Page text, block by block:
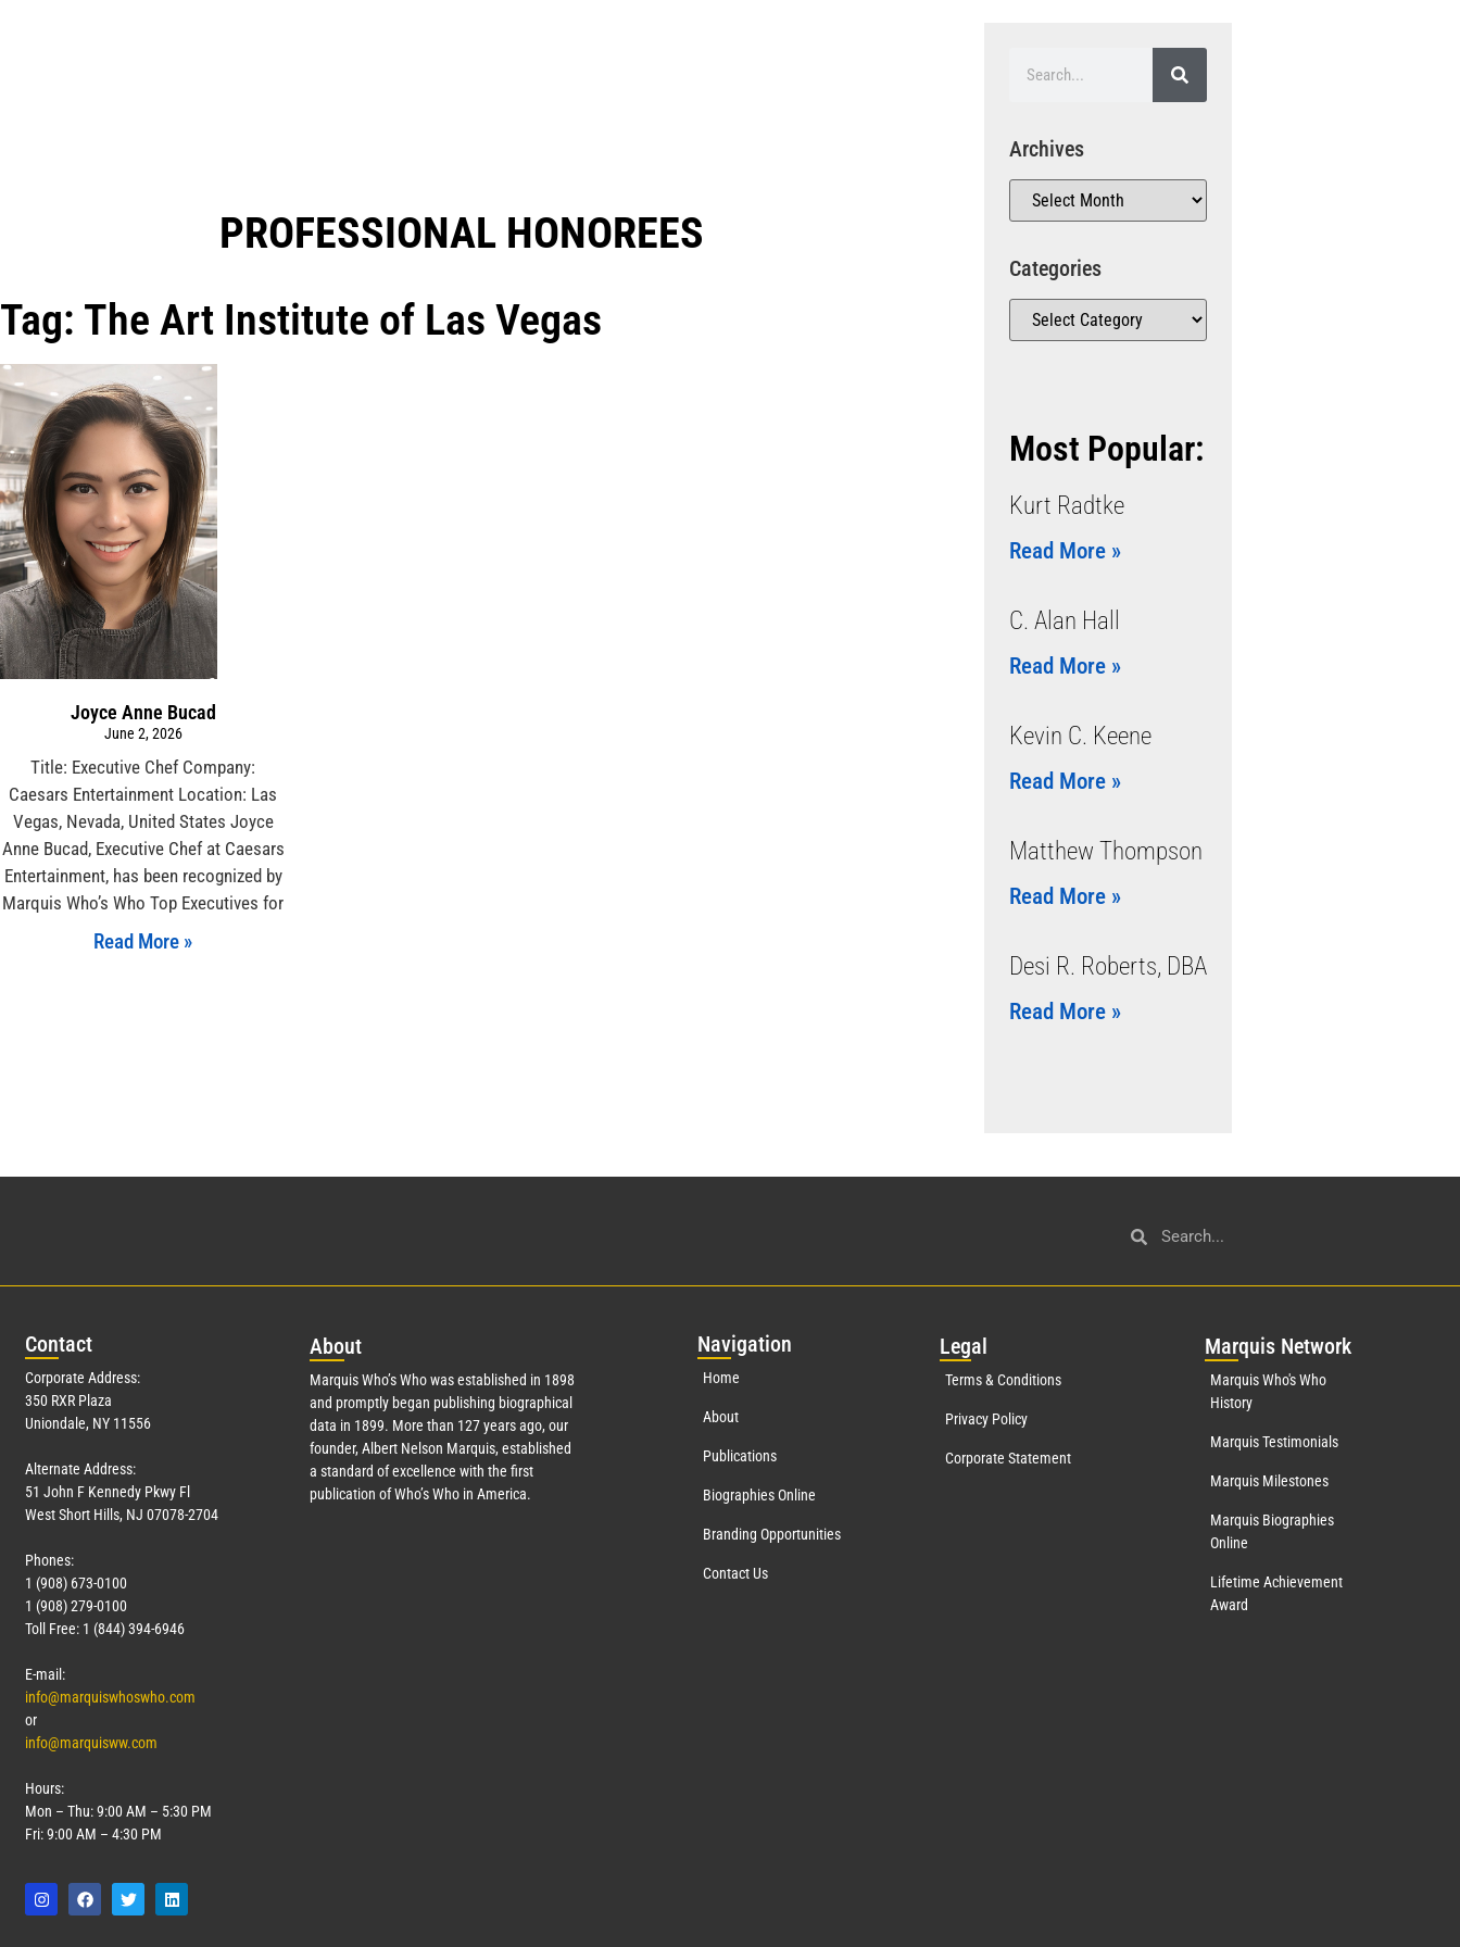
PROFESSIONAL HONOREES​
Tag: The Art Institute of Las Vegas
Joyce Anne Bucad
June 2, 2026
Title: Executive Chef Company:
Caesars Entertainment Location: Las
Vegas, Nevada, United States Joyce
Anne Bucad, Executive Chef at Caesars
Entertainment, has been recognized by
Marquis Who’s Who Top Executives for
Read More »
Archives
Categories
Most Popular:
Kurt Radtke
Read More »
C. Alan Hall
Read More »
Kevin C. Keene
Read More »
Matthew Thompson
Read More »
Desi R. Roberts, DBA
Read More »
Contact
Corporate Address:
350 RXR Plaza
Uniondale, NY 11556
Alternate Address:
51 John F Kennedy Pkwy Fl
West Short Hills, NJ 07078-2704
Phones:
1 (908) 673-0100
1 (908) 279-0100
Toll Free: 1 (844) 394-6946
E-mail:
info@marquiswhoswho.com
or
info@marquisww.com
Hours:
Mon – Thu: 9:00 AM – 5:30 PM
Fri: 9:00 AM – 4:30 PM
About
Marquis Who’s Who was established in 1898
and promptly began publishing biographical
data in 1899. More than 127years ago, our
founder, Albert Nelson Marquis, established
a standard of excellence with the first
publication of Who’s Who in America.
Navigation
Home
About
Publications
Biographies Online
Branding Opportunities
Contact Us
Legal
Terms & Conditions
Privacy Policy
Corporate Statement
Marquis Network
Marquis Who's Who
History
Marquis Testimonials
Marquis Milestones
Marquis Biographies
Online
Lifetime Achievement
Award